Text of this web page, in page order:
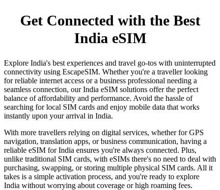
Get Connected with the Best
India eSIM
Explore India's best experiences and travel go-tos with uninterrupted
connectivity using EscapeSIM. Whether you're a traveller looking
for reliable internet access or a business professional needing a
seamless connection, our India eSIM solutions offer the perfect
balance of affordability and performance. Avoid the hassle of
searching for local SIM cards and enjoy mobile data that works
instantly upon your arrival in India.
With more travellers relying on digital services, whether for GPS
navigation, translation apps, or business communication, having a
reliable eSIM for India ensures you're always connected. Plus,
unlike traditional SIM cards, with eSIMs there's no need to deal with
purchasing, swapping, or storing multiple physical SIM cards. All it
takes is a simple activation process, and you're ready to explore
India without worrying about coverage or high roaming fees.